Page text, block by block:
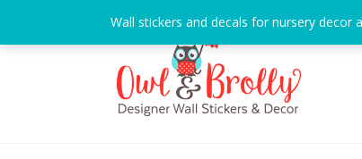
content
Wall stickers and decals for nursery